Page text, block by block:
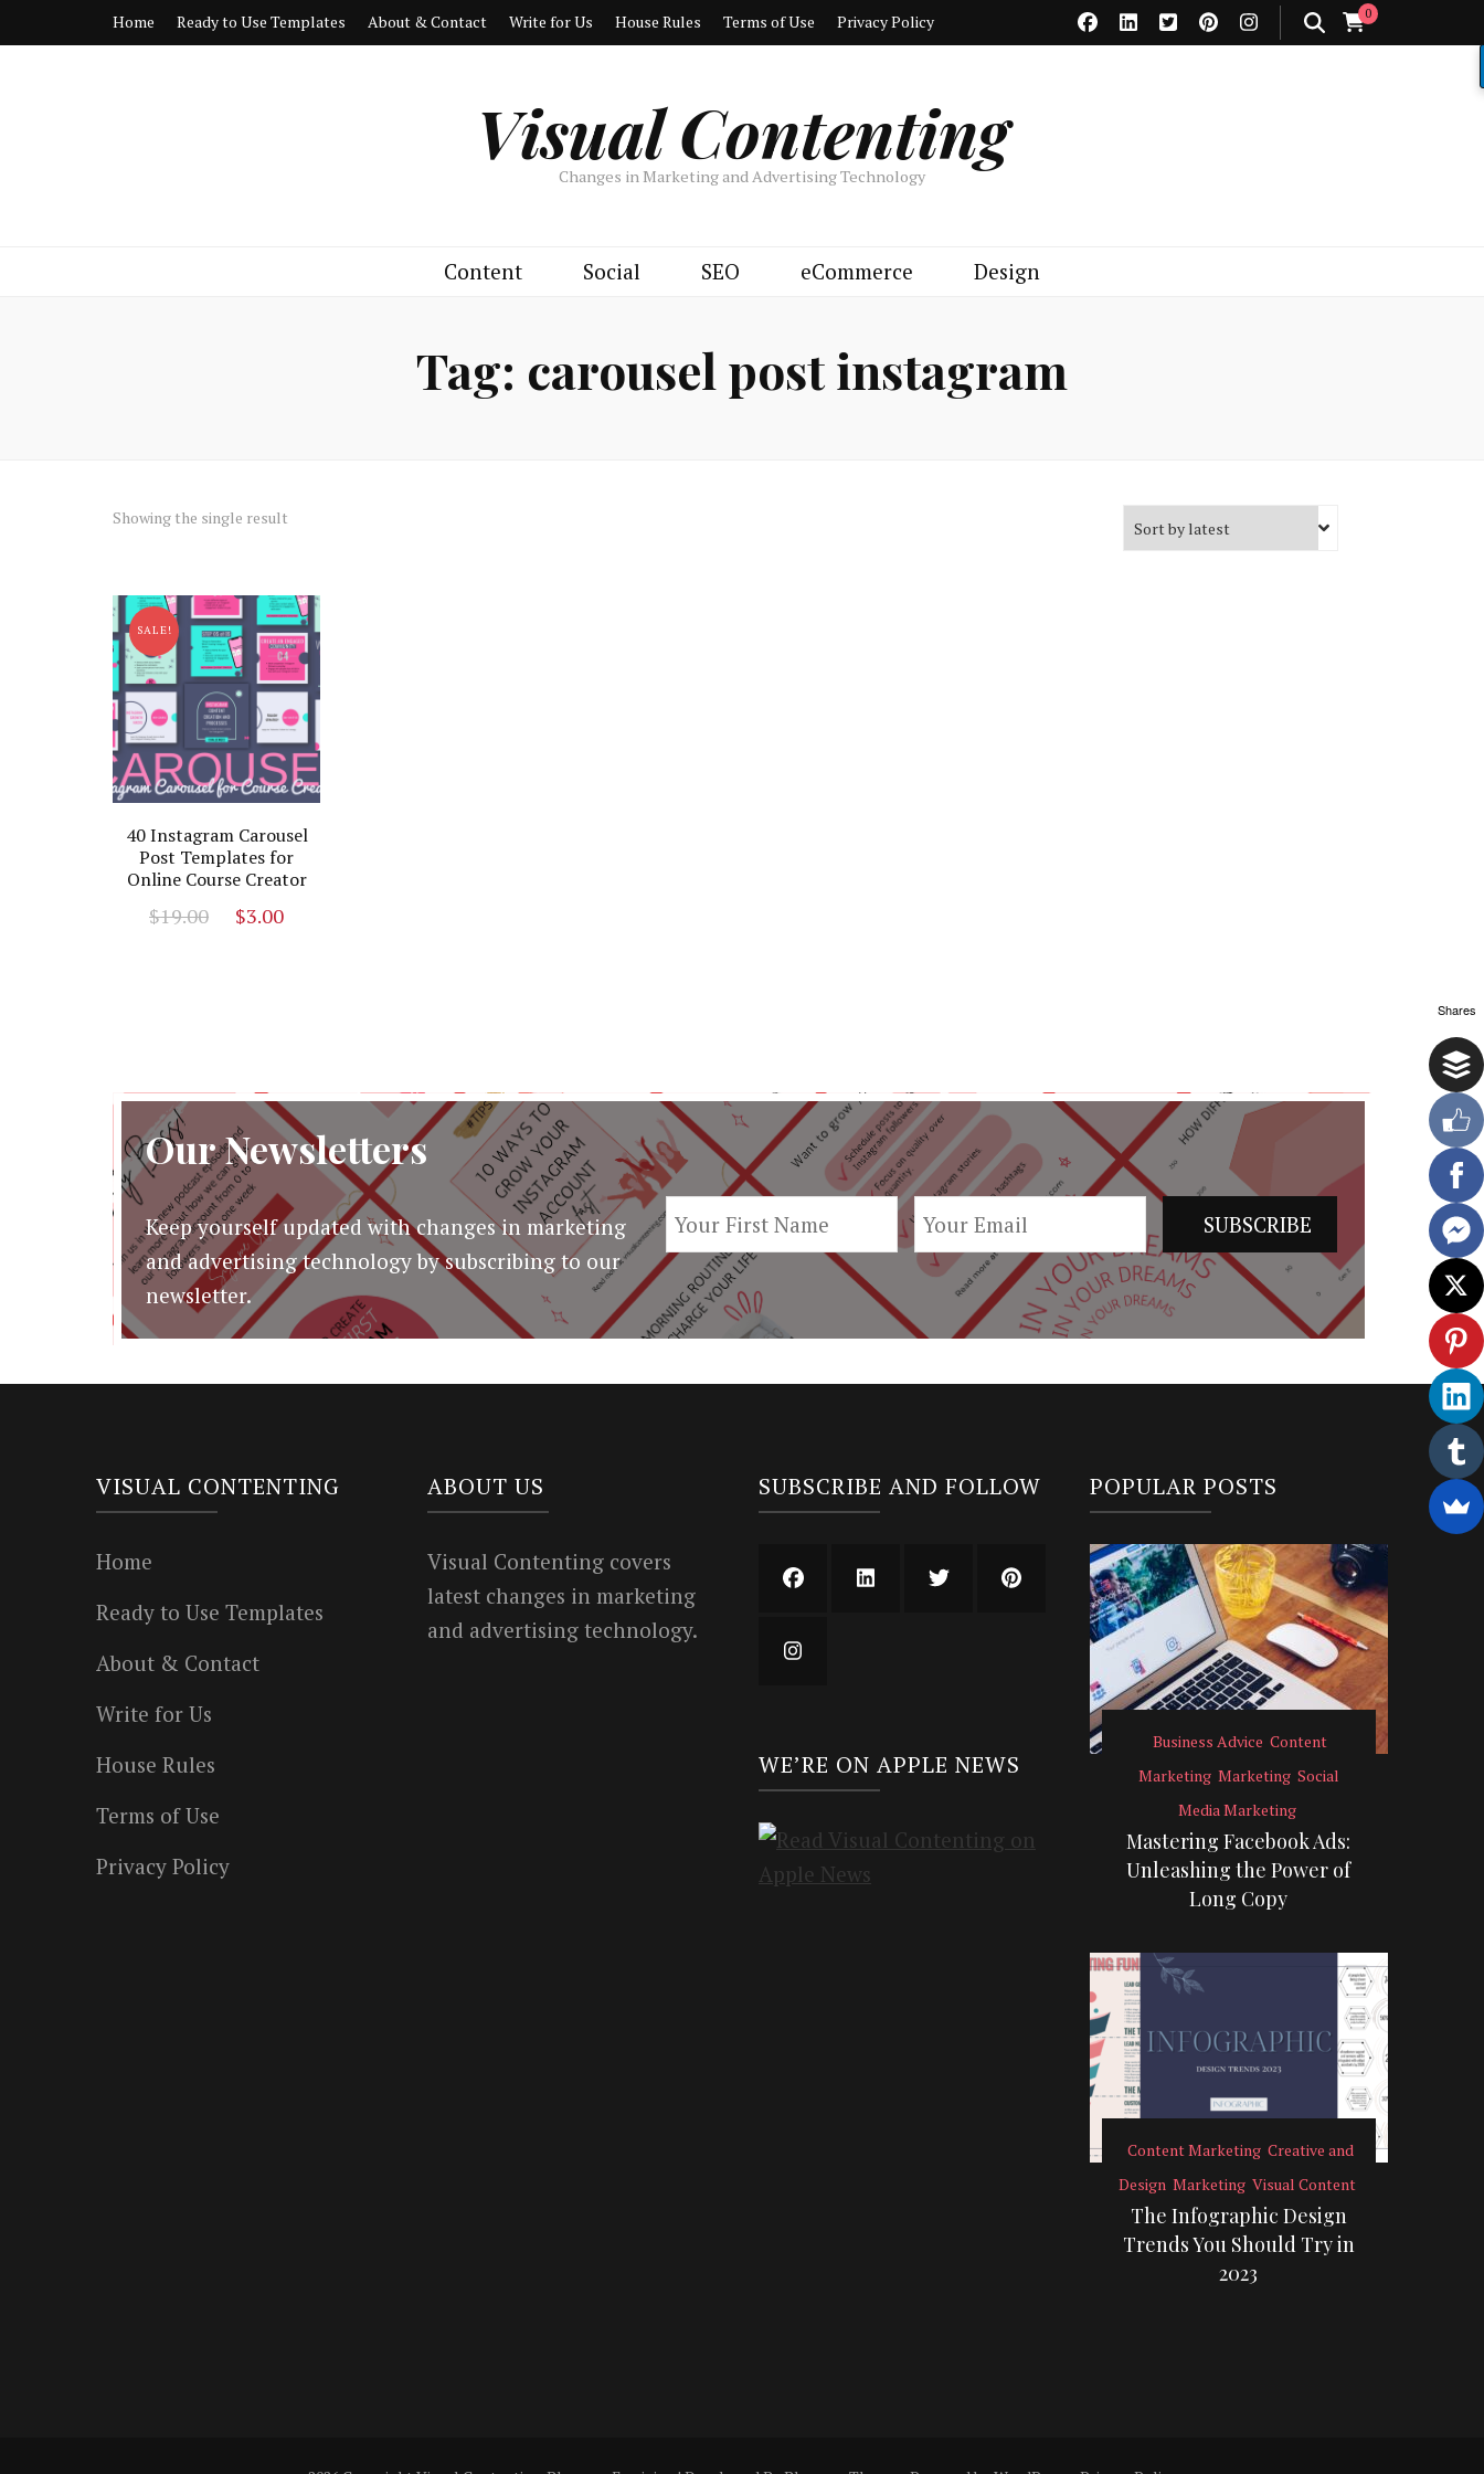
Home Ready to Use Templates About & Contact Write for Us House Rules Terms of Use Privacy Policy 0
Visual Contenting
Changes in Marketing and Advertising Technology
Content Social SEO eCommerce Design
Tag: carousel post instagram
Showing the single result
SALE!
40 Instagram Carousel
Post Templates for
Online Course Creator
$19.00
Original
$3.00
Our Newsletters
Keep yourself updated with changes in marketing
and advertising technology by subscribing to our
newsletter.
VISUAL CONTENTING
Home
Ready to Use Templates
About & Contact
Write for Us
House Rules
Terms of Use
Privacy Policy
ABOUT US
Visual Contenting covers
latest changes in marketing
and advertising technology.
SUBSCRIBE AND FOLLOW
WE’RE ON APPLE NEWS
POPULAR POSTS
Business Advice Content
Marketing Marketing Social
Media Marketing
Mastering Facebook Ads:
Unleashing the Power of
Long Copy
Content Marketing Creative and
Design Marketing Visual Content
The Infographic Design
Trends You Should Try in
2023
Shares